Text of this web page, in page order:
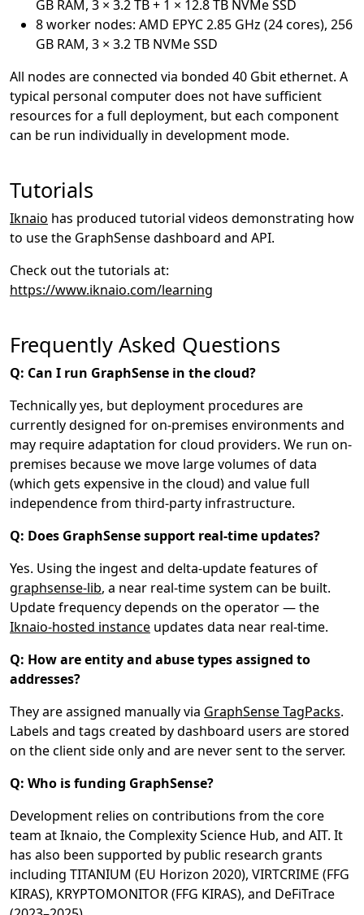
GB RAM, 3 × 3.2 TB + 1 × 12.8 TB NVMe SSD
8 worker nodes: AMD EPYC 2.85 GHz (24 cores), 256
GB RAM, 3 × 3.2 TB NVMe SSD
All nodes are connected via bonded 40 Gbit ethernet. A
typical personal computer does not have sufficient
resources for a full deployment, but each component
can be run individually in development mode.
Tutorials
Iknaio has produced tutorial videos demonstrating how
to use the GraphSense dashboard and API.
Check out the tutorials at:
https://www.iknaio.com/learning
Frequently Asked Questions
Q: Can I run GraphSense in the cloud?
Technically yes, but deployment procedures are
currently designed for on-premises environments and
may require adaptation for cloud providers. We run on-
premises because we move large volumes of data
(which gets expensive in the cloud) and value full
independence from third-party infrastructure.
Q: Does GraphSense support real-time updates?
Yes. Using the ingest and delta-update features of
graphsense-lib, a near real-time system can be built.
Update frequency depends on the operator — the
Iknaio-hosted instance updates data near real-time.
Q: How are entity and abuse types assigned to
addresses?
They are assigned manually via GraphSense TagPacks.
Labels and tags created by dashboard users are stored
on the client side only and are never sent to the server.
Q: Who is funding GraphSense?
Development relies on contributions from the core
team at Iknaio, the Complexity Science Hub, and AIT. It
has also been supported by public research grants
including TITANIUM (EU Horizon 2020), VIRTCRIME (FFG
KIRAS), KRYPTOMONITOR (FFG KIRAS), and DeFiTrace